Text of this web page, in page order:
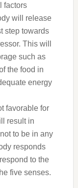
factors
will release
step towards
This will
such as
the food in
energy
favorable for
result in
to be in any
responds
to the
five senses.